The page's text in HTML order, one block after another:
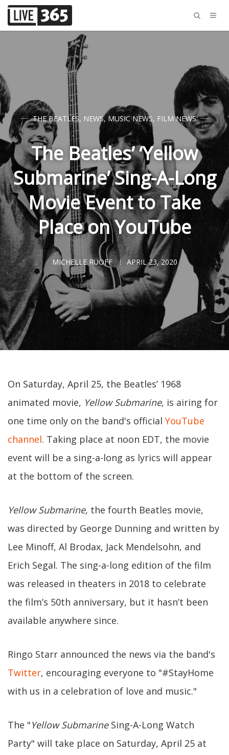
THE BEATLES, NEWS,MUSIC NEWS, FILM NEWS
The Beatles’ ‘Yellow
Submarine’ Sing-A-Long
Movie Event to Take
Place on YouTube
MICHELLE RUOFF APRIL 23, 2020
On Saturday, April 25, the Beatles’ 1968
animated movie, Yellow Submarine, is airing for
one time only on the band's official YouTube
channel. Taking place at noon EDT, the movie
event will be a sing-a-long as lyrics will appear
at the bottom of the screen.
Yellow Submarine, the fourth Beatles movie,
was directed by George Dunning and written by
Lee Minoff, Al Brodax, Jack Mendelsohn, and
Erich Segal. The sing-a-long edition of the film
was released in theaters in 2018 to celebrate
the film’s 50th anniversary, but it hasn’t been
available anywhere since.
Ringo Starr announced the news via the band's
Twitter, encouraging everyone to "#StayHome
with us in a celebration of love and music."
The "Yellow SubmarineSing-A-Long Watch
Party" will take place on Saturday, April 25 at